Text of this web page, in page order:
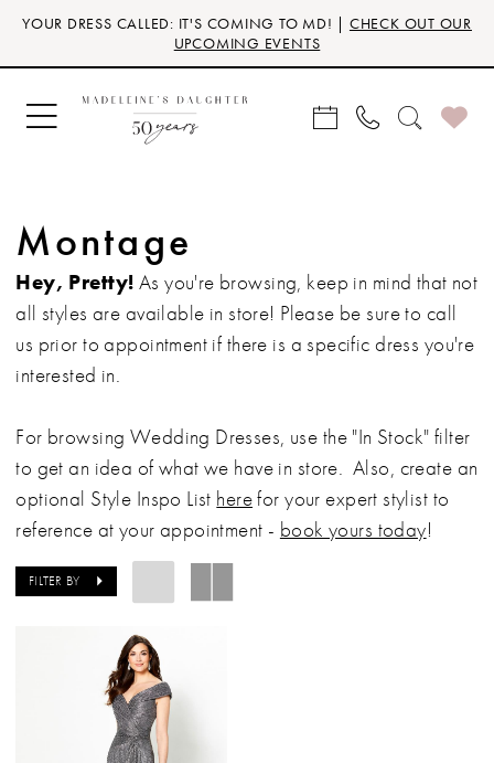
Skip
main
content
Skip
Navigation
Enable
for
visually
impaired
Pause
for
dynamic
content
YOUR DRESS CALLED: IT'S COMING TO MD! | CHECK OUT OUR
UPCOMING EVENTS
Montage
Hey, Pretty! As you're browsing, keep in mind that not
all styles are available in store! Please be sure to call
us prior to appointment if there is a specific dress you're
interested in.
For browsing Wedding Dresses, use the "In Stock" filter
to get an idea of what we have in store. Also, create an
optional Style Inspo List herefor your expert stylist to
reference at your appointment - book yours today!
FILTER BY